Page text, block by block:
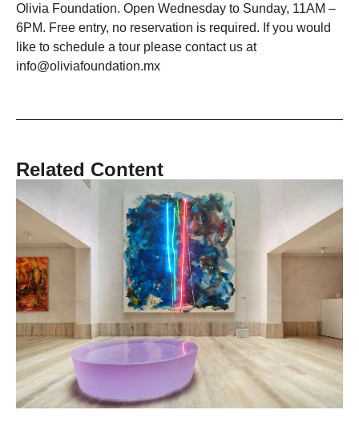
Olivia Foundation. Open Wednesday to Sunday, 11AM –
6PM. Free entry, no reservation is required. If you would
like to schedule a tour please contact us at
info@oliviafoundation.mx
Related Content